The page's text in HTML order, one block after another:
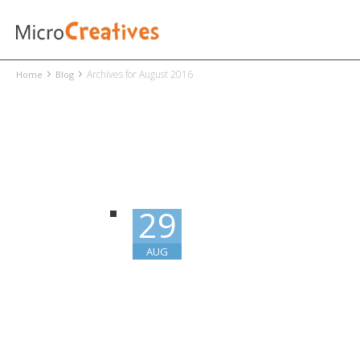
Home › Blog › Archives for August 2016
29
AUG